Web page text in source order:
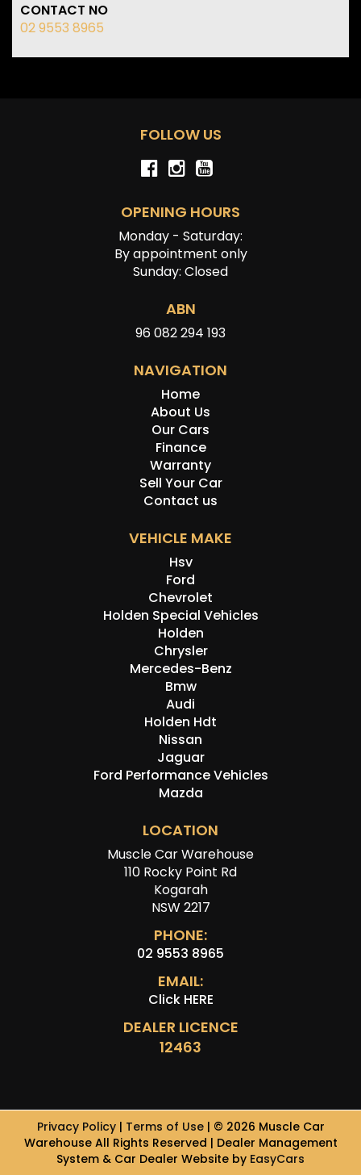
CONTACT NO
02 9553 8965
FOLLOW US
OPENING HOURS
Monday - Saturday:
By appointment only
Sunday: Closed
ABN
96 082 294 193
NAVIGATION
Home
About Us
Our Cars
Finance
Warranty
Sell Your Car
Contact us
VEHICLE MAKE
Hsv
Ford
Chevrolet
Holden Special Vehicles
Holden
Chrysler
Mercedes-Benz
Bmw
Audi
Holden Hdt
Nissan
Jaguar
Ford Performance Vehicles
Mazda
LOCATION
Muscle Car Warehouse
110 Rocky Point Rd
Kogarah
NSW 2217
PHONE:
02 9553 8965
EMAIL:
Click HERE
DEALER LICENCE
12463
Privacy Policy | Terms of Use | © 2026 Muscle Car
Warehouse All Rights Reserved | Dealer Management
System & Car Dealer Website by EasyCars